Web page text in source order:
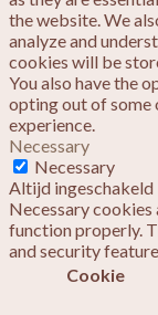
the website. We
analyze and
cookies will be
You also have the
opting out of some
experience.
Necessary
Necessary
Altijd ingeschakeld
Necessary
function properly.
and security
Cookie